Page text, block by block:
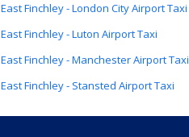
East Finchley - London City Airport Taxi
East Finchley - Luton Airport Taxi
East Finchley - Manchester Airport Taxi
East Finchley - Stansted Airport Taxi